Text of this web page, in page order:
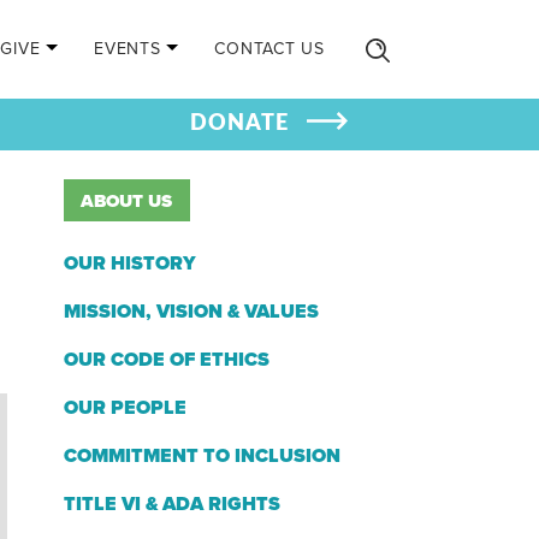
GIVE EVENTS CONTACT US
DONATE
ABOUT US
OUR HISTORY
MISSION, VISION & VALUES
OUR CODE OF ETHICS
OUR PEOPLE
COMMITMENT TO INCLUSION
TITLE VI & ADA RIGHTS